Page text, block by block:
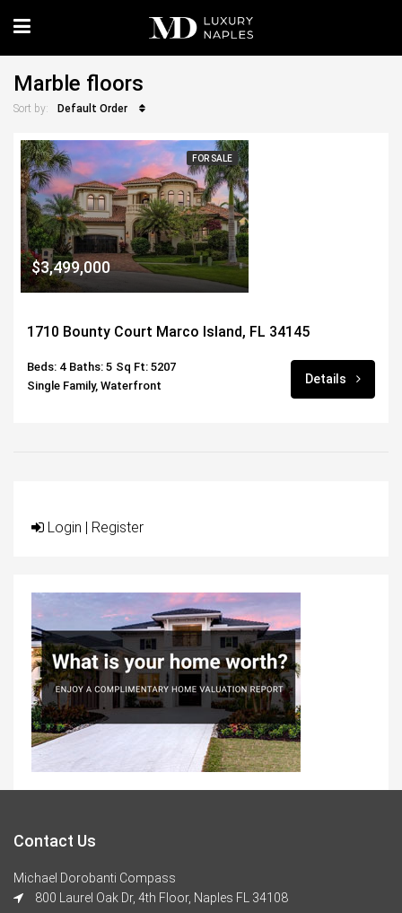
Marble floors
Sort by: Default Order
FOR SALE
$3,499,000
1710 Bounty Court Marco Island, FL 34145
Beds: 4 Baths: 5 Sq Ft: 5207
Single Family, Waterfront
Details
Login | Register
Contact Us
Michael Dorobanti Compass
800 Laurel Oak Dr, 4th Floor, Naples FL 34108